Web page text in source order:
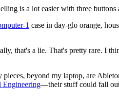
is a lot easier with three
1 case in day-glo orange,
that's a lie. That's pretty rare. I
beyond my laptop, are
Engineering—their stuff could fall